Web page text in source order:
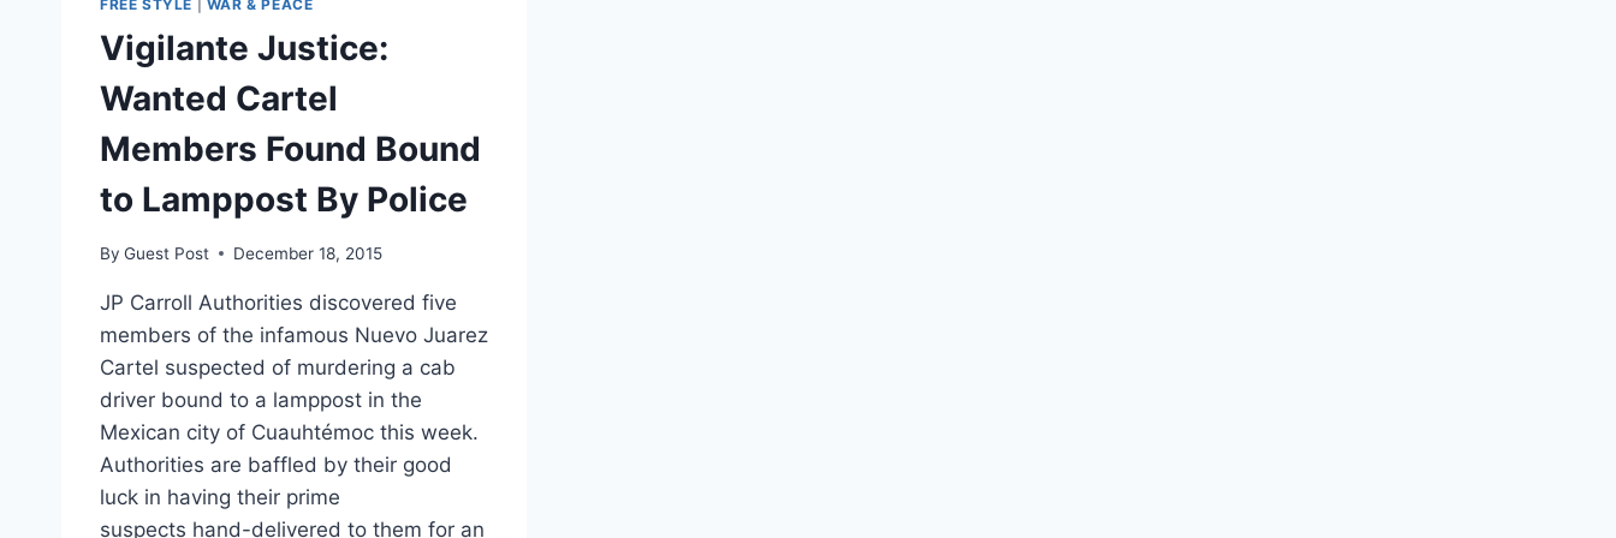
FREE STYLE WAR & PEACE
Vigilante Justice:
Wanted Cartel
Members Found Bound
to Lamppost By Police
By Guest Post December 18, 2015
JP Carroll Authorities discovered five
members of the infamous Nuevo Juarez
Cartel suspected of murdering a cab
driver bound to a lamppost in the
Mexican city of Cuauhtémoc this week.
Authorities are baffled by their good
luck in having their prime
suspects hand-delivered to them for an